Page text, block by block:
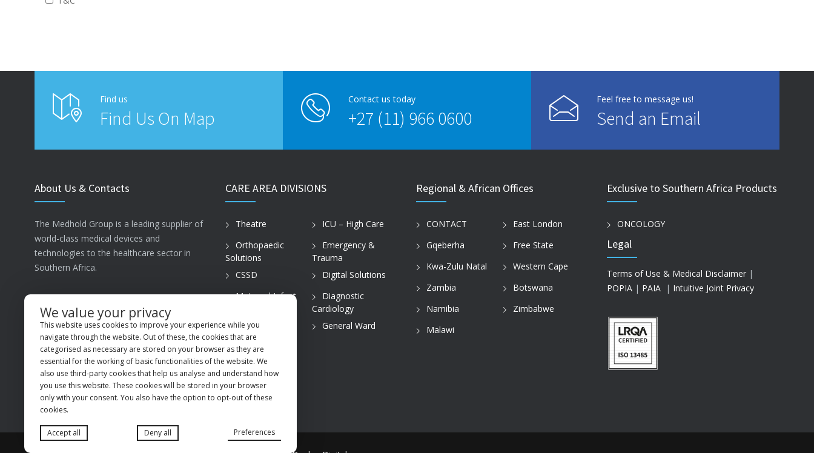
Find us
Find Us On Map
Contact us today
+27 (11) 966 0600
Feel free to message us!
Send an Email
About Us & Contacts
The Medhold Group is a leading supplier of
world-class medical devices and
technologies to the healthcare sector in
Southern Africa.
MSI Business Park, 68 Rigger Road,
Spartan, Kempton Park, Gauteng, 1619
+27 (11) 9660600
info@medhold.co.za
CARE AREA DIVISIONS
Theatre
ICU – High Care
Orthopaedic
Solutions
Emergency &
Trauma
CSSD
Digital Solutions
Maternal Infant
Diagnostic
Cardiology
PVT Practice
General Ward
Regional & African Offices
CONTACT
East London
Gqeberha
Free State
Kwa-Zulu Natal
Western Cape
Zambia
Botswana
Namibia
Zimbabwe
Malawi
Exclusive to Southern Africa Products
ONCOLOGY
Legal
Terms of Use & Medical Disclaimer |
POPIA | PAIA | Intuitive Joint Privacy
We value your privacy
This website uses cookies to improve your experience while you
navigate through the website. Out of these, the cookies that are
categorised as necessary are stored on your browser as they are
essential for the working of basic functionalities of the website. We
also use third-party cookies that help us analyse and understand how
you use this website. These cookies will be stored in your browser
only with your consent. You also have the option to opt-out of these
cookies.
Accept all Deny all Preferences